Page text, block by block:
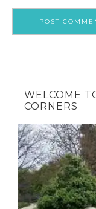
WELCOME
CORNERS